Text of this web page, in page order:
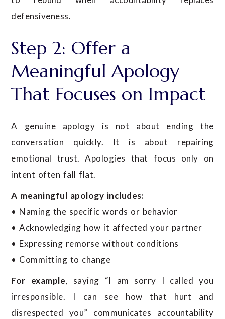
defensiveness.
Step 2: Offer a
Meaningful Apology
That Focuses on Impact
A genuine apology is not about ending the
conversation quickly. It is about repairing
emotional trust. Apologies that focus only on
intent often fall flat.
A meaningful apology includes:
• Naming the specific words or behavior
• Acknowledging how it affected your partner
• Expressing remorse without conditions
• Committing to change
For example, saying “I am sorry I called you
irresponsible. I can see how that hurt and
disrespected you” communicates accountability